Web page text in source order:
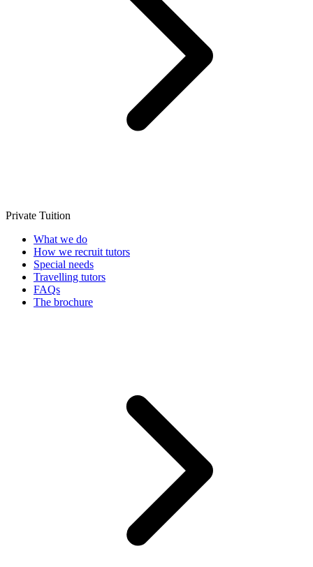
Private Tuition
What we do
How we recruit tutors
Special needs
Travelling tutors
FAQs
The brochure